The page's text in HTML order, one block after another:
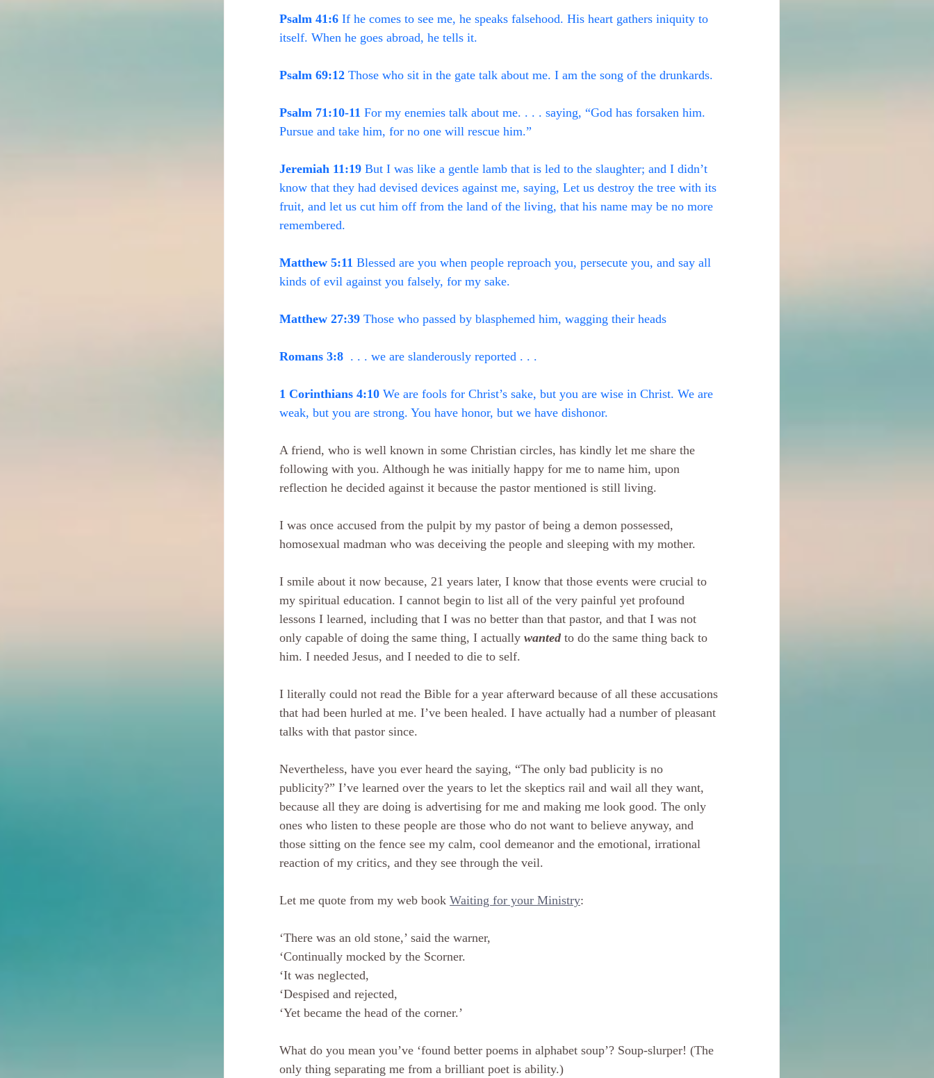
Psalm 41:6 If he comes to see me, he speaks falsehood. His heart gathers iniquity to
itself. When he goes abroad, he tells it.
Psalm 69:12 Those who sit in the gate talk about me. I am the song of the drunkards.
Psalm 71:10-11 For my enemies talk about me. . . . saying, “God has forsaken him.
Pursue and take him, for no one will rescue him.”
Jeremiah 11:19 But I was like a gentle lamb that is led to the slaughter; and I didn’t
know that they had devised devices against me, saying, Let us destroy the tree with its
fruit, and let us cut him off from the land of the living, that his name may be no more
remembered.
Matthew 5:11 Blessed are you when people reproach you, persecute you, and say all
kinds of evil against you falsely, for my sake.
Matthew 27:39 Those who passed by blasphemed him, wagging their heads
Romans 3:8 . . . we are slanderously reported . . .
1 Corinthians 4:10 We are fools for Christ’s sake, but you are wise in Christ. We are
weak, but you are strong. You have honor, but we have dishonor.
A friend, who is well known in some Christian circles, has kindly let me share the
following with you. Although he was initially happy for me to name him, upon
reflection he decided against it because the pastor mentioned is still living.
I was once accused from the pulpit by my pastor of being a demon possessed,
homosexual madman who was deceiving the people and sleeping with my mother.
I smile about it now because, 21 years later, I know that those events were crucial to
my spiritual education. I cannot begin to list all of the very painful yet profound
lessons I learned, including that I was no better than that pastor, and that I was not
only capable of doing the same thing, I actually wanted to do the same thing back to
him. I needed Jesus, and I needed to die to self.
I literally could not read the Bible for a year afterward because of all these accusations
that had been hurled at me. I’ve been healed. I have actually had a number of pleasant
talks with that pastor since.
Nevertheless, have you ever heard the saying, “The only bad publicity is no
publicity?” I’ve learned over the years to let the skeptics rail and wail all they want,
because all they are doing is advertising for me and making me look good. The only
ones who listen to these people are those who do not want to believe anyway, and
those sitting on the fence see my calm, cool demeanor and the emotional, irrational
reaction of my critics, and they see through the veil.
Let me quote from my web book Waiting for your Ministry:
‘There was an old stone,’ said the warner,
‘Continually mocked by the Scorner.
‘It was neglected,
‘Despised and rejected,
‘Yet became the head of the corner.’
What do you mean you’ve ‘found better poems in alphabet soup’? Soup-slurper! (The
only thing separating me from a brilliant poet is ability.)